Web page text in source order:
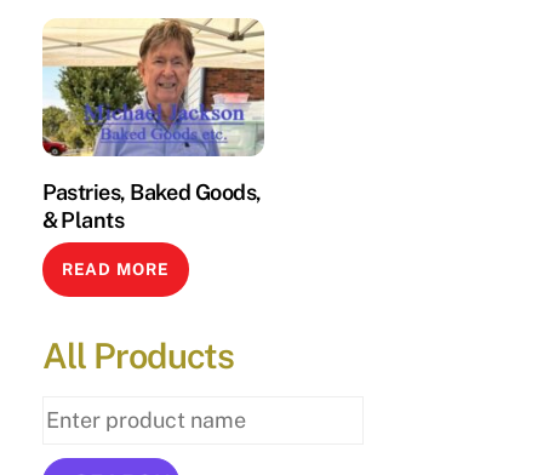
Pastries, Baked Goods,
& Plants
READ MORE
All Products